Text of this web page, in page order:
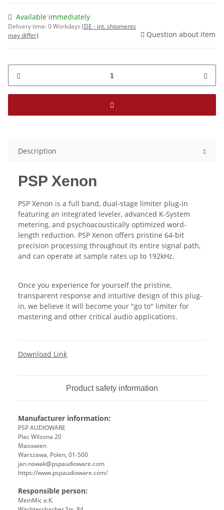
Available immediately
Delivery time:0 Workdays (DE - int. shipments
may differ)
Question about item
Description
PSP Xenon
PSP Xenon is a full band, dual-stage limiter plug-in
featuring an integrated leveler, advanced K-System
metering, and psychoacoustically optimized word-
length reduction. PSP Xenon offers pristine 64-bit
precision processing throughout its entire signal path,
and can operate at sample rates up to 192kHz.
Once you experience for yourself the pristine,
transparent response and intuitive design of this plug-
in, we believe it will become your "go to" limiter for
mastering and other critical audio applications.
Download Link
Product safety information
Manufacturer information:
PSP AUDIOWARE
Plac Wilsona 20
Masowien
Warszawa, Polen, 01-500
jan.nowak@pspaudioware.com
https://www.pspaudioware.com/
Responsible person:
MeinMic e.K.